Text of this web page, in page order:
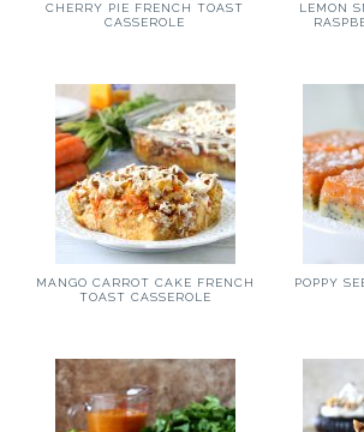
CHERRY PIE FRENCH TOAST
CASSEROLE
LEMON
MANGO CARROT CAKE FRENCH
TOAST CASSEROLE
POPPY